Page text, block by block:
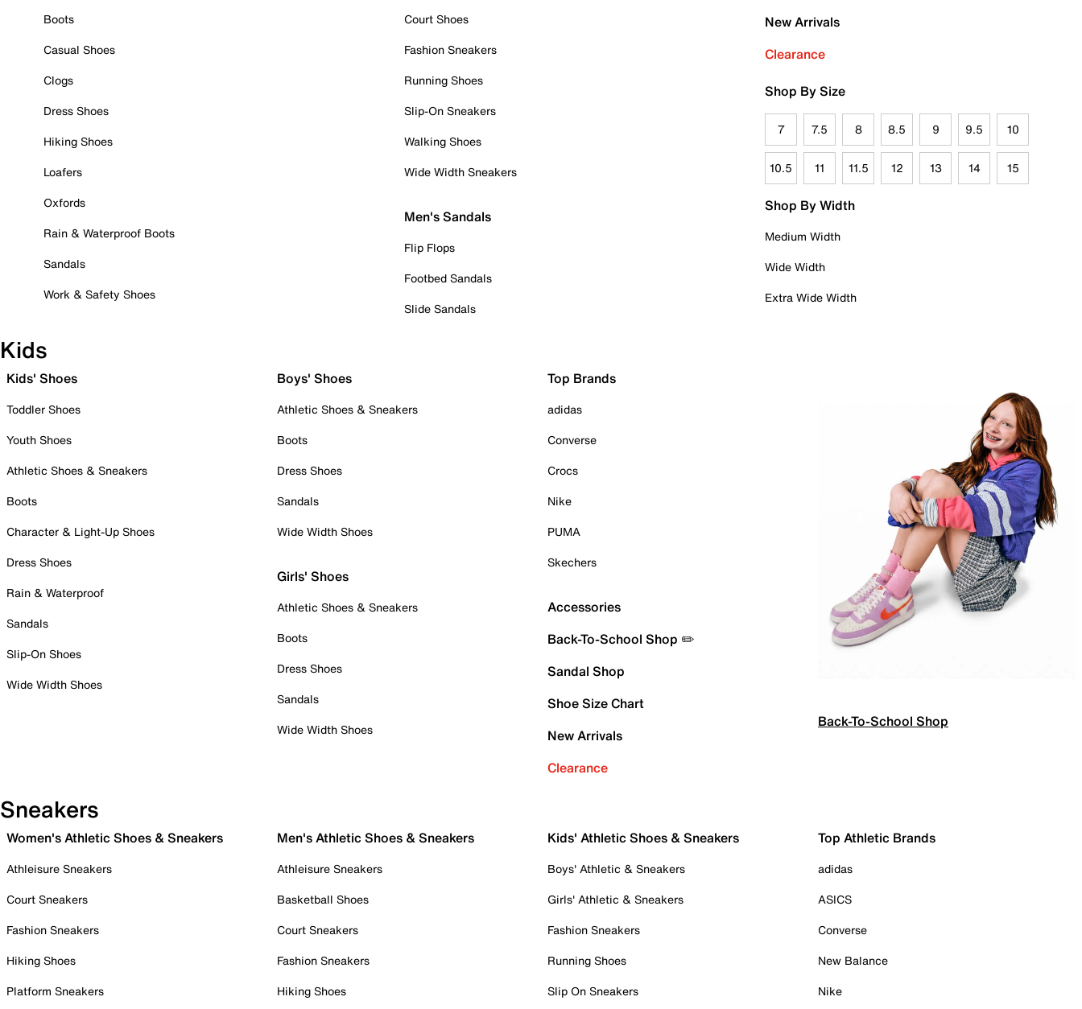
Boots
Casual Shoes
Clogs
Dress Shoes
Hiking Shoes
Loafers
Oxfords
Rain & Waterproof Boots
Sandals
Work & Safety Shoes
Court Shoes
Fashion Sneakers
Running Shoes
Slip-On Sneakers
Walking Shoes
Wide Width Sneakers
Men's Sandals
Flip Flops
Footbed Sandals
Slide Sandals
New Arrivals
Clearance
Shop By Size
7 7.5 8 8.5 9 9.5 10
10.5 11 11.5 12 13 14 15
Shop By Width
Medium Width
Wide Width
Extra Wide Width
Kids
Kids' Shoes
Toddler Shoes
Youth Shoes
Athletic Shoes & Sneakers
Boots
Character & Light-Up Shoes
Dress Shoes
Rain & Waterproof
Sandals
Slip-On Shoes
Wide Width Shoes
Boys' Shoes
Athletic Shoes & Sneakers
Boots
Dress Shoes
Sandals
Wide Width Shoes
Girls' Shoes
Athletic Shoes & Sneakers
Boots
Dress Shoes
Sandals
Wide Width Shoes
Top Brands
adidas
Converse
Crocs
Nike
PUMA
Skechers
Accessories
Back-To-School Shop ✏️
Sandal Shop
Shoe Size Chart
New Arrivals
Clearance
Back-To-School Shop
Sneakers
Women's Athletic Shoes & Sneakers
Athleisure Sneakers
Court Sneakers
Fashion Sneakers
Hiking Shoes
Platform Sneakers
Men's Athletic Shoes & Sneakers
Athleisure Sneakers
Basketball Shoes
Court Sneakers
Fashion Sneakers
Hiking Shoes
Kids' Athletic Shoes & Sneakers
Boys' Athletic & Sneakers
Girls' Athletic & Sneakers
Fashion Sneakers
Running Shoes
Slip On Sneakers
Top Athletic Brands
adidas
ASICS
Converse
New Balance
Nike